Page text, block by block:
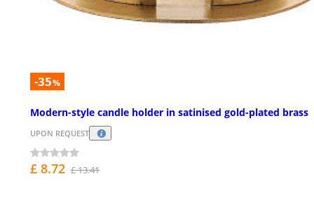
-35%
Modern-style candle holder in satinised gold-plated brass
UPON REQUEST
£ 8.72 £ 13.41